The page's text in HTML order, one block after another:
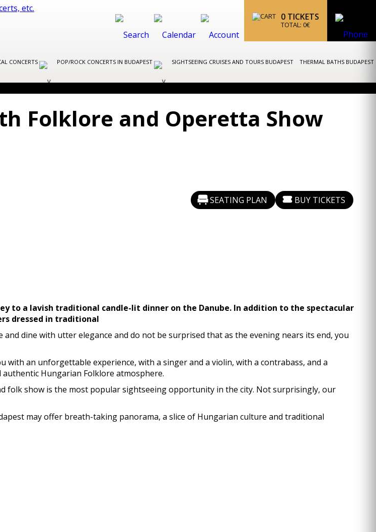
0 TICKETS
TOTAL: 0€
CONCERTS POP/ROCK CONCERTS IN BUDAPEST SIGHTSEEING CRUISES AND TOURS BUDAPEST THERMAL BATHS BUDAPEST
Folklore and Operetta Show
SEATING PLAN BUY TICKETS
to a lavish traditional candle-lit dinner on the Danube. In addition to the spectacular
dressed in traditional
dine with utter elegance and do not be surprised that as the evening nears its end, you
an unforgettable experience, with a singer and a violin, with a contrabass, and a
Hungarian Folklore atmosphere.
folk show is the most popular sightseeing opportunity in the city. Not surprisingly, our
may offer breath-taking panorama, a slice of Hungarian culture and traditional